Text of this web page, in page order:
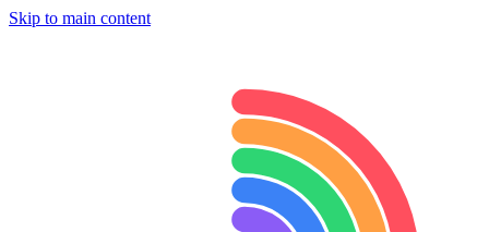
Skip to main content